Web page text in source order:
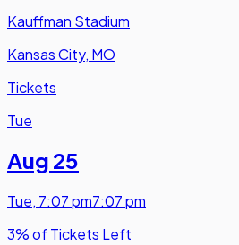
Kauffman Stadium
Kansas City, MO
Tickets
Tue
Aug 25
Tue, 7:07 pm7:07 pm
3% of Tickets Left